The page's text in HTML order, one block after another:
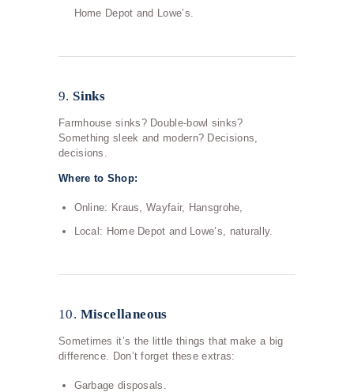
Home Depot and Lowe’s.
9. Sinks
Farmhouse sinks? Double-bowl sinks?
Something sleek and modern? Decisions,
decisions.
Where to Shop:
Online: Kraus, Wayfair, Hansgrohe,
Local: Home Depot and Lowe’s, naturally.
10. Miscellaneous
Sometimes it’s the little things that make a big
difference. Don’t forget these extras:
Garbage disposals.